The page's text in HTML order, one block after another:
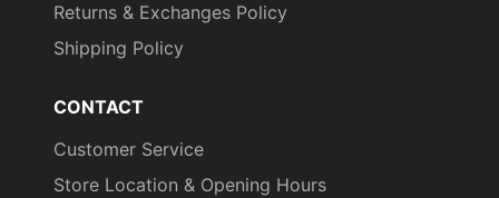
Returns & Exchanges Policy
Shipping Policy
CONTACT
Customer Service
Store Location & Opening Hours